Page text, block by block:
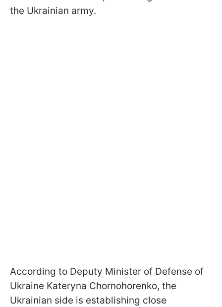
the Ukrainian army.
According to Deputy Minister of Defense of
Ukraine Kateryna Chornohorenko, the
Ukrainian side is establishing close